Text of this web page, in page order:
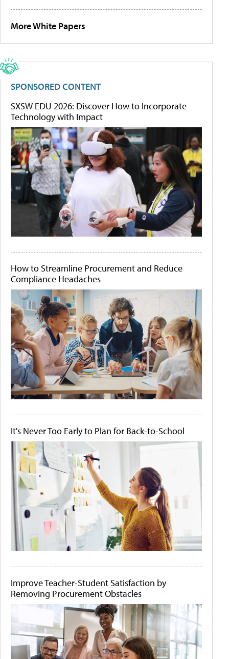
More White Papers
SPONSORED CONTENT
SXSW EDU 2026: Discover How to Incorporate
Technology with Impact
How to Streamline Procurement and Reduce
Compliance Headaches
It's Never Too Early to Plan for Back-to-School
Improve Teacher-Student Satisfaction by
Removing Procurement Obstacles